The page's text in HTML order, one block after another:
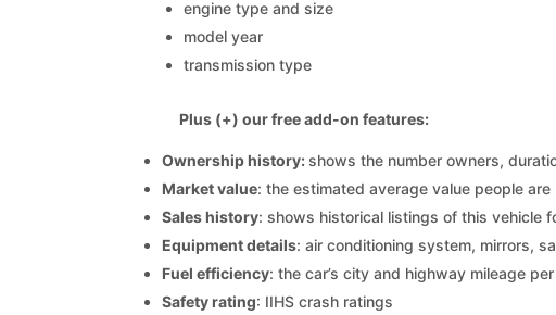
engine type and size
model year
transmission type
Plus (+) our free add-on features:
Ownership history:shows the number owners,
Market value: the estimated average value people
Sales history: shows historical listings of this vehicle
Equipment details: air conditioning system, mirrors,
Fuel efficiency: the car’s city and highway mileage
Safety rating: IIHS crash ratings